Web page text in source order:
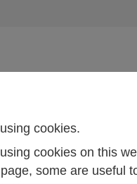
cookies.
cookies on this
some are useful
Publications